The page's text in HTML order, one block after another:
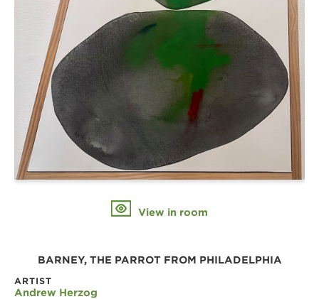
View in room
BARNEY, THE PARROT FROM PHILADELPHIA
ARTIST
Andrew Herzog